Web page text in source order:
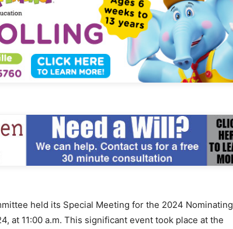
held its Special Meeting for the 2024 Nominating
at 11:00 a.m. This significant event took place at the